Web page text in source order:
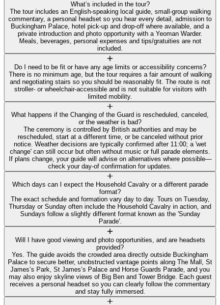
What’s included in the tour?
The tour includes an English-speaking local guide, small-group walking
commentary, a personal headset so you hear every detail, admission to
Buckingham Palace, hotel pick-up and drop-off where available, and a
private introduction and photo opportunity with a Yeoman Warder.
Meals, beverages, personal expenses and tips/gratuities are not
included.
Do I need to be fit or have any age limits or accessibility concerns?
There is no minimum age, but the tour requires a fair amount of walking
and negotiating stairs so you should be reasonably fit. The route is not
stroller- or wheelchair-accessible and is not suitable for visitors with
limited mobility.
What happens if the Changing of the Guard is rescheduled, canceled,
or the weather is bad?
The ceremony is controlled by British authorities and may be
rescheduled, start at a different time, or be canceled without prior
notice. Weather decisions are typically confirmed after 11:00; a 'wet
change' can still occur but often without music or full parade elements.
If plans change, your guide will advise on alternatives where possible—
check your day-of confirmation for updates.
Which days can I expect the Household Cavalry or a different parade
format?
The exact schedule and formation vary day to day. Tours on Tuesday,
Thursday or Sunday often include the Household Cavalry in action, and
Sundays follow a slightly different format known as the 'Sunday
Parade'.
Will I have good viewing and photo opportunities, and are headsets
provided?
Yes. The guide avoids the crowded area directly outside Buckingham
Palace to secure better, unobstructed vantage points along The Mall, St
James’s Park, St James’s Palace and Horse Guards Parade, and you
may also enjoy skyline views of Big Ben and Tower Bridge. Each guest
receives a personal headset so you can clearly follow the commentary
and stay fully immersed.